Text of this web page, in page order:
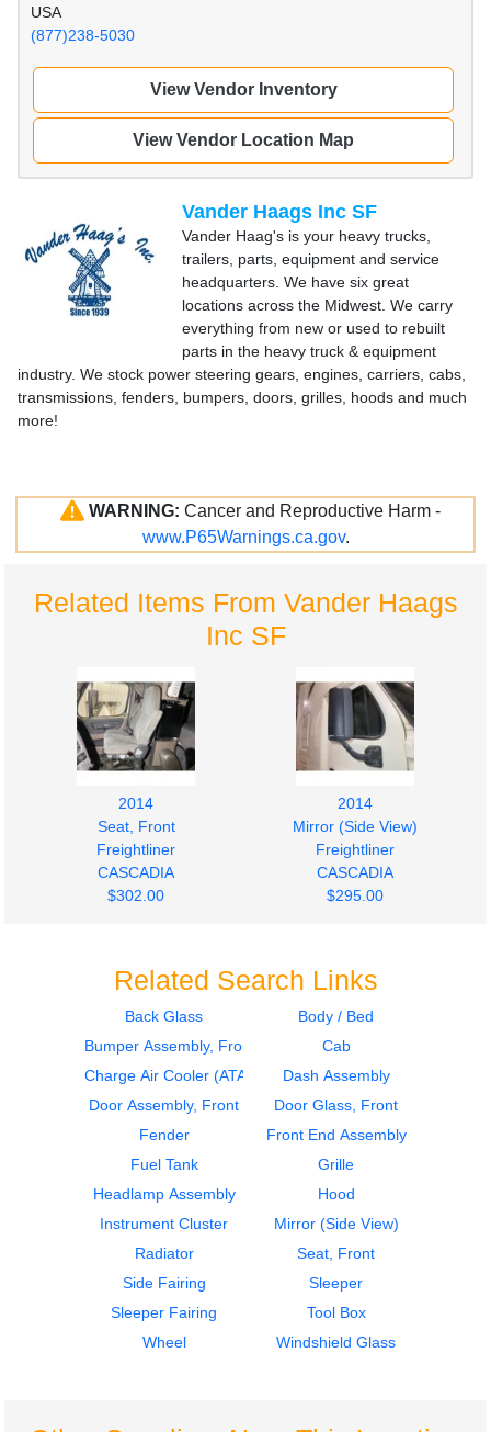
USA
(877)238-5030
View Vendor Inventory
View Vendor Location Map
Vander Haags Inc SF
Vander Haag's is your heavy trucks,
trailers, parts, equipment and service
headquarters. We have six great
locations across the Midwest. We carry
everything from new or used to rebuilt
parts in the heavy truck & equipment
industry. We stock power steering gears, engines, carriers, cabs,
transmissions, fenders, bumpers, doors, grilles, hoods and much
more!
WARNING: Cancer and Reproductive Harm -
www.P65Warnings.ca.gov.
Related Items From Vander Haags
Inc SF
2014
Seat, Front
Freightliner
CASCADIA
$302.00
2014
Mirror (Side View)
Freightliner
CASCADIA
$295.00
2014
Instrument Cluster
$295.00
2014
Cab
CASCADIA
$3120.00
Bumper Assembly,
Front
2019
Door Assembly, Front
Freightliner
Related Search Links
Back Glass
Body / Bed
Bumper Assembly, Front
Cab
Charge Air Cooler (ATAAC)
Dash Assembly
Door Assembly, Front
Door Glass, Front
Fender
Front End Assembly
Fuel Tank
Grille
Headlamp Assembly
Hood
Instrument Cluster
Mirror (Side View)
Radiator
Seat, Front
Side Fairing
Sleeper
Sleeper Fairing
Tool Box
Wheel
Windshield Glass